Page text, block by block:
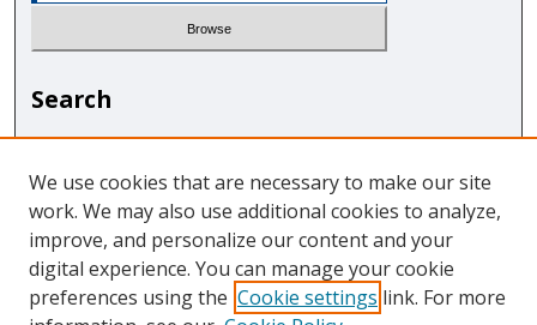
Search
Enter search terms:
Select context to search:
We use cookies that are necessary to make our site
work. We may also use additional cookies to analyze,
improve, and personalize our content and your
digital experience. You can manage your cookie
preferences using the Cookie settings link. For more